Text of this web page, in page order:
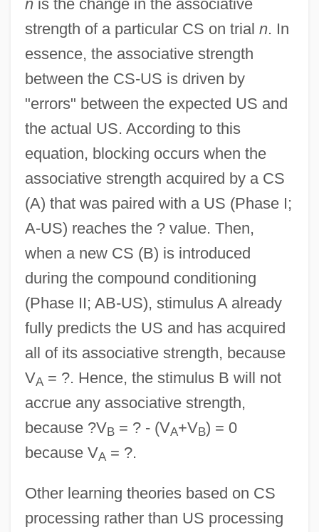
nis the change in the associative
strength of a particular CS on trial n. In
essence, the associative strength
between the CS-US is driven by
"errors" between the expected US and
the actual US. According to this
equation, blocking occurs when the
associative strength acquired by a CS
(A) that was paired with a US (Phase I;
A-US) reaches the ? value. Then,
when a new CS (B) is introduced
during the compound conditioning
(Phase II; AB-US), stimulus A already
fully predicts the US and has acquired
all of its associative strength, because
VA = ?. Hence, the stimulus B will not
accrue any associative strength,
because ?VB = ? - (VA+VB) = 0
because VA = ?.
Other learning theories based on CS
processing rather than US processing